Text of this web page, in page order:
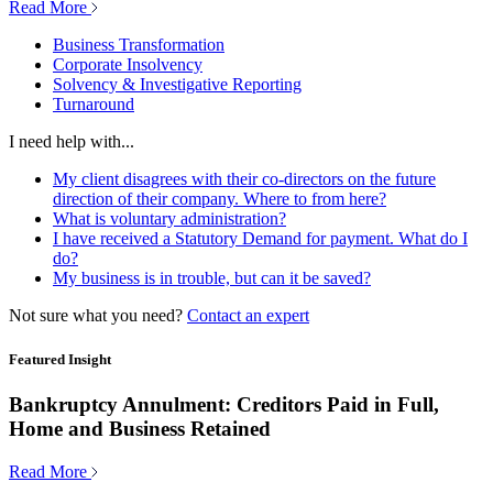
Read More
Business Transformation
Corporate Insolvency
Solvency & Investigative Reporting
Turnaround
I need help with...
My client disagrees with their co-directors on the future
direction of their company. Where to from here?
What is voluntary administration?
I have received a Statutory Demand for payment. What do I
do?
My business is in trouble, but can it be saved?
Not sure what you need? Contact an expert
Featured Insight
Bankruptcy Annulment: Creditors Paid in Full,
Home and Business Retained
Read More